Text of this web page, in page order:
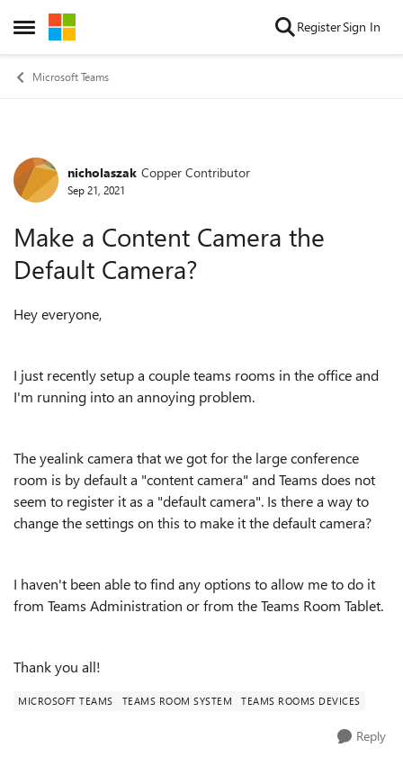
Open Side Menu
Skip to content RegisterSign In
Microsoft Teams
Forum Discussion
nicholaszak Copper Contributor
Sep 21, 2021
Make a Content Camera the
Default Camera?
Hey everyone,
I just recently setup a couple teams rooms in the office and
I'm running into an annoying problem.
The yealink camera that we got for the large conference
room is by default a "content camera" and Teams does not
seem to register it as a "default camera". Is there a way to
change the settings on this to make it the default camera?
I haven't been able to find any options to allow me to do it
from Teams Administration or from the Teams Room Tablet.
Thank you all!
MICROSOFT TEAMS TEAMS ROOM SYSTEM TEAMS ROOMS DEVICES
Reply